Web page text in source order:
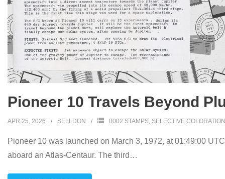
Pioneer 10 Travels Beyond
APR 25, 2026 SELLDON 0002 STAMPS, SELECTIVE COLORATION
Pioneer 10 was launched on March 3, 1972, at 01:49:00
aboard an Atlas-Centaur. The third …